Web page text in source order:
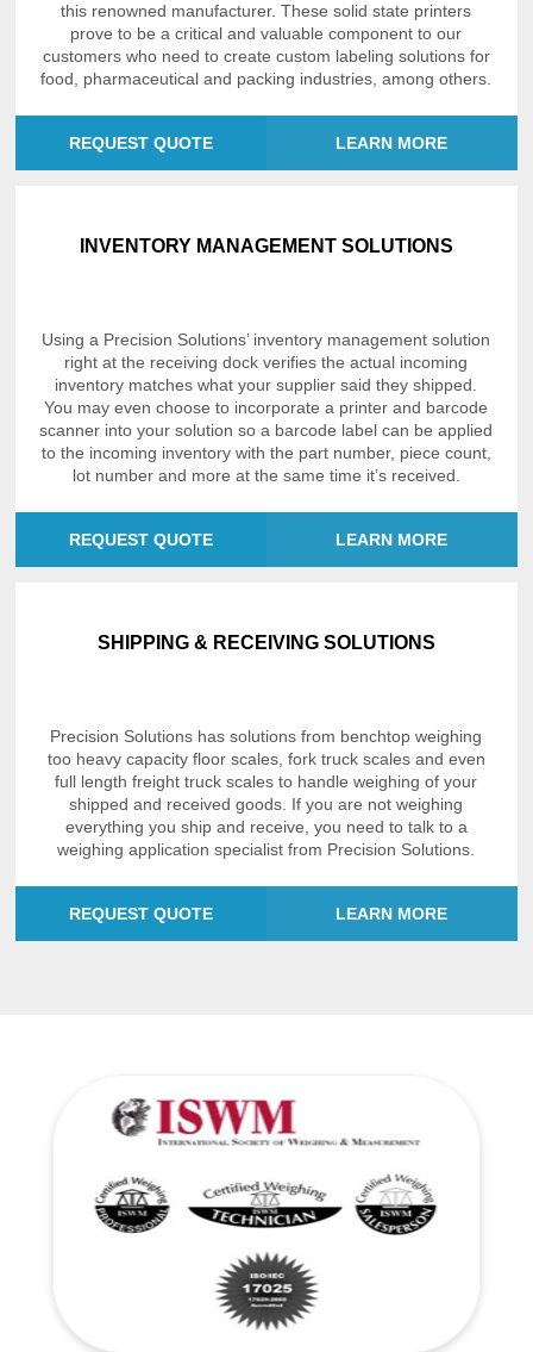
this renowned manufacturer. These solid state printers
prove to be a critical and valuable component to our
customers who need to create custom labeling solutions for
food, pharmaceutical and packing industries, among others.
REQUEST QUOTE LEARN MORE
INVENTORY MANAGEMENT SOLUTIONS
Using a Precision Solutions’ inventory management solution
right at the receiving dock verifies the actual incoming
inventory matches what your supplier said they shipped.
You may even choose to incorporate a printer and barcode
scanner into your solution so a barcode label can be applied
to the incoming inventory with the part number, piece count,
lot number and more at the same time it’s received.
REQUEST QUOTE LEARN MORE
SHIPPING & RECEIVING SOLUTIONS
Precision Solutions has solutions from benchtop weighing
too heavy capacity floor scales, fork truck scales and even
full length freight truck scales to handle weighing of your
shipped and received goods. If you are not weighing
everything you ship and receive, you need to talk to a
weighing application specialist from Precision Solutions.
REQUEST QUOTE LEARN MORE